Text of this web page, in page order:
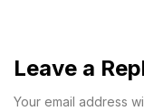
Leave a
Your email address